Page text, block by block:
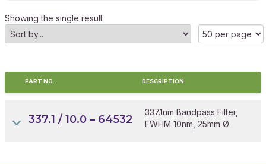
Showing the single result
PART NO. DESCRIPTION
337.1 / 10.0 – 64532
337.1nm Bandpass Filter,
FWHM 10nm, 25mm Ø